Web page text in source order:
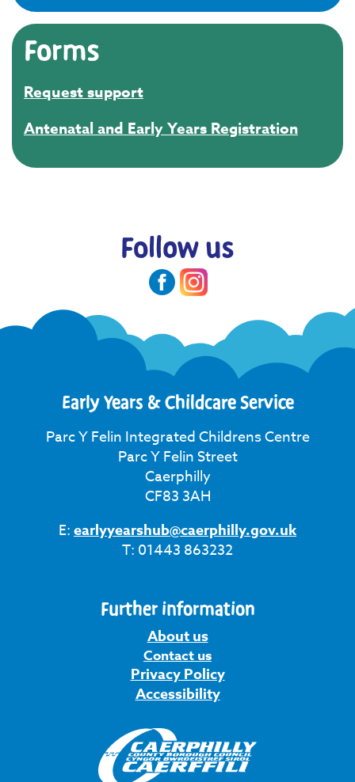
Forms
Request support
Antenatal and Early Years Registration
Follow us
Early Years & Childcare Service
Parc Y Felin Integrated Childrens Centre
Parc Y Felin Street
Caerphilly
CF83 3AH
E:earlyyearshub@caerphilly.gov.uk
T: 01443 863232
Further information
About us
Contact us
Privacy Policy
Accessibility